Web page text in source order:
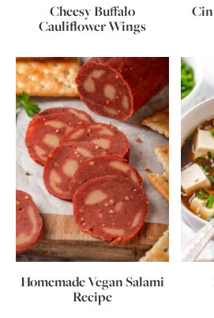
Cheesy Buffalo
Cauliflower Wings
Homemade Vegan Salami
Recipe